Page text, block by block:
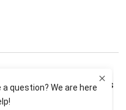
aboutComet Cleaners